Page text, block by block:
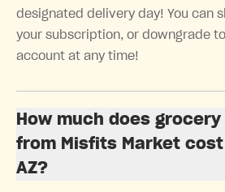
designated delivery day! You can
your subscription, or downgrade
account at any time!
How much does
from Misfits Market cost
AZ?